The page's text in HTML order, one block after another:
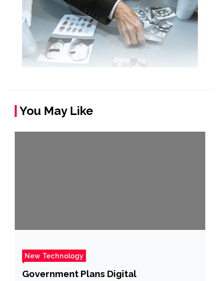
You May Like
New Technology
Government Plans Digital